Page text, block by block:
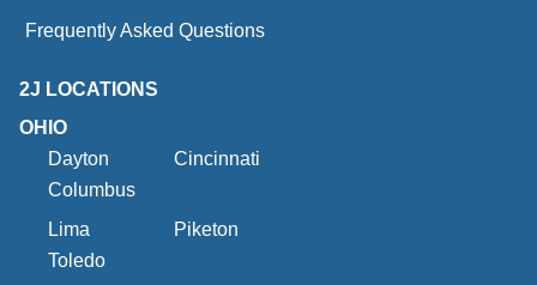
Frequently Asked Questions
2J LOCATIONS
OHIO
Dayton
Cincinnati
Columbus
Lima
Piketon
Toledo